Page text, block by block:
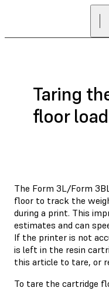
Taring
floor
The Form 3L/Form
floor to track the
during a print. This
estimates and can
If the printer is not
is left in the resin
this article to tare, or
To tare the cartridge